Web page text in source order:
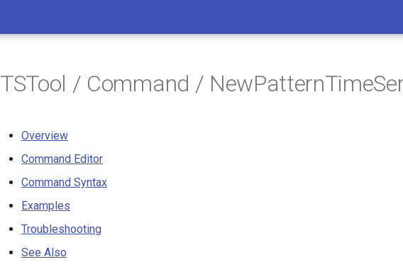
TSTool / Command /
Overview
Command Editor
Command Syntax
Examples
Troubleshooting
See Also